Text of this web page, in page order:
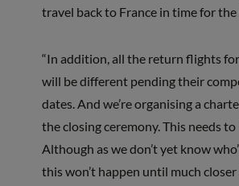
travel back to France in time for the
“In addition, all the return flights
will be different pending their
dates. And we’re organising a
the closing ceremony. This needs to
Although as we don’t yet know
this won’t happen until much